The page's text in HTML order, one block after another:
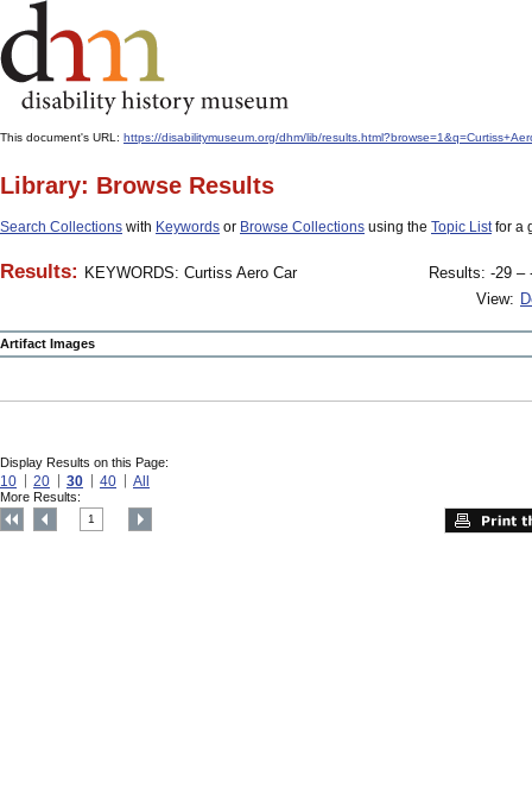
This document's URL: https://disabilitymuseum.org/dhm/lib/
Library: Browse Results
Search Collections with Keywords or Browse Collections using the Topic Listfor a
Results: KEYWORDS: Curtiss Aero Car
Results: -29 –
View:
Artifact Images
Display Results on this Page:
10 20 30 40 All
More Results:
1